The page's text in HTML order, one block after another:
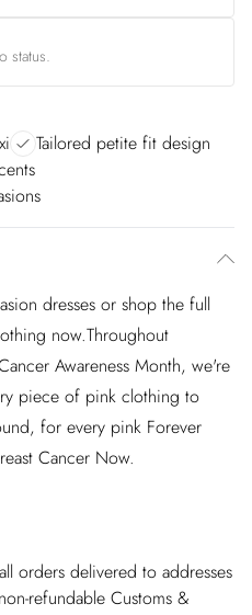
status.
Tailored petite fit design
dresses or shop the full
now.Throughout
Awareness Month, we're
piece of pink clothing to
for every pink Forever
Cancer Now.
orders delivered to addresses
refundable Customs &